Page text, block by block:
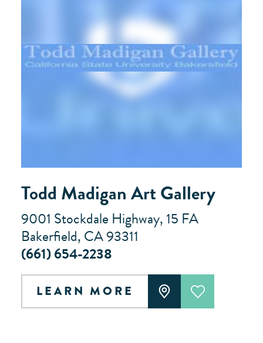
Todd Madigan Art Gallery
9001 Stockdale Highway, 15 FA
Bakerfield, CA 93311
(661) 654-2238
LEARN MORE